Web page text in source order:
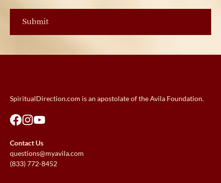
SpiritualDirection.com is an apostolate of the Avila Foundation.
Contact Us
questions@myavila.com
(833) 772-8452